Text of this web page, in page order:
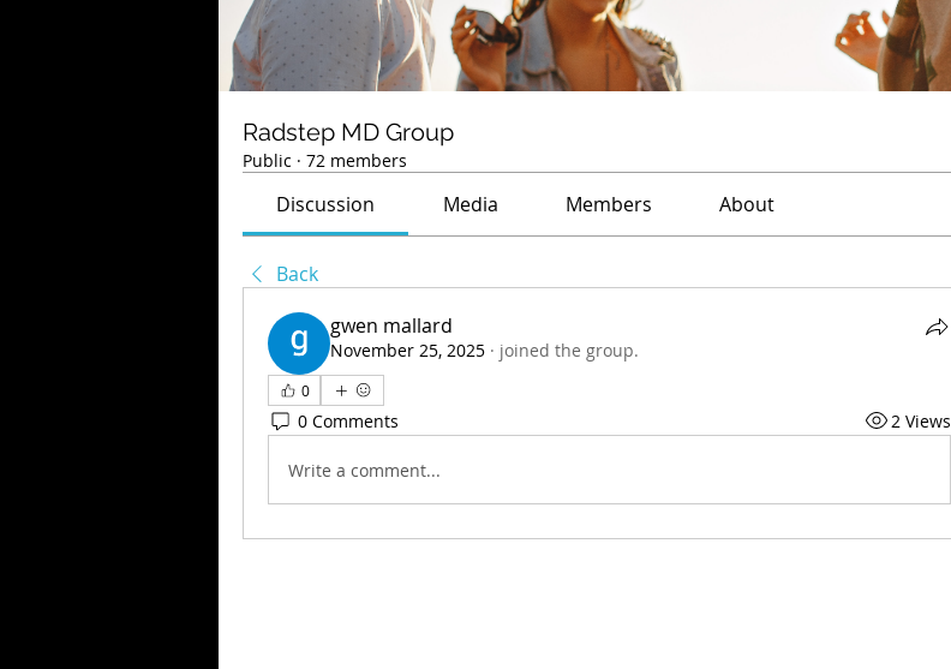
Radstep MD Group
Public · 72 members
Discussion Media Members About
Back
gwen mallard
November 25, 2025 · joined the group.
0
0 Comments 2 Views
Write a comment...